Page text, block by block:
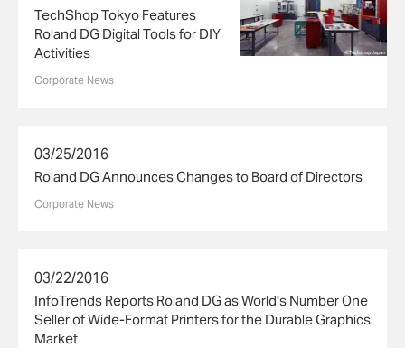
TechShop Tokyo Features
Roland DG Digital Tools for DIY
Activities
Corporate News
03/25/2016
Roland DG Announces Changes to Board of Directors
Corporate News
03/22/2016
InfoTrends Reports Roland DG as World's Number One
Seller of Wide-Format Printers for the Durable Graphics
Market